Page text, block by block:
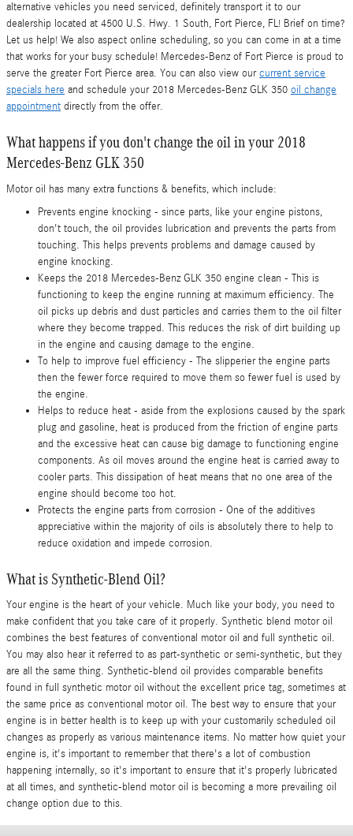
alternative vehicles you need serviced, definitely transport it to our
dealership located at 4500 U.S. Hwy. 1 South, Fort Pierce, FL! Brief on time?
Let us help! We also aspect online scheduling, so you can come in at a time
that works for your busy schedule! Mercedes-Benz of Fort Pierce is proud to
serve the greater Fort Pierce area. You can also view ourcurrent service
specials here and schedule your 2018 Mercedes-Benz GLK 350 oil change
appointment directly from the offer.
What happens if you don't change the oil in your 2018
Mercedes-Benz GLK 350
Motor oil has many extra functions & benefits, which include:
Prevents engine knocking - since parts, like your engine pistons,
don't touch, the oil provides lubrication and prevents the parts from
touching. This helps prevents problems and damage caused by
engine knocking.
Keeps the 2018 Mercedes-Benz GLK 350 engine clean - This is
functioning to keep the engine running at maximum efficiency. The
oil picks up debris and dust particles and carries them to the oil filter
where they become trapped. This reduces the risk of dirt building up
in the engine and causing damage to the engine.
To help to improve fuel efficiency - The slipperier the engine parts
then the fewer force required to move them so fewer fuel is used by
the engine.
Helps to reduce heat - aside from the explosions caused by the spark
plug and gasoline, heat is produced from the friction of engine parts
and the excessive heat can cause big damage to functioning engine
components. As oil moves around the engine heat is carried away to
cooler parts. This dissipation of heat means that no one area of the
engine should become too hot.
Protects the engine parts from corrosion - One of the additives
appreciative within the majority of oils is absolutely there to help to
reduce oxidation and impede corrosion.
What is Synthetic-Blend Oil?
Your engine is the heart of your vehicle. Much like your body, you need to
make confident that you take care of it properly. Synthetic blend motor oil
combines the best features of conventional motor oil and full synthetic oil.
You may also hear it referred to as part-synthetic or semi-synthetic, but they
are all the same thing. Synthetic-blend oil provides comparable benefits
found in full synthetic motor oil without the excellent price tag, sometimes at
the same price as conventional motor oil. The best way to ensure that your
engine is in better health is to keep up with your customarily scheduled oil
changes as properly as various maintenance items. No matter how quiet your
engine is, it's important to remember that there's a lot of combustion
happening internally, so it's important to ensure that it's properly lubricated
at all times, and synthetic-blend motor oil is becoming a more prevailing oil
change option due to this.